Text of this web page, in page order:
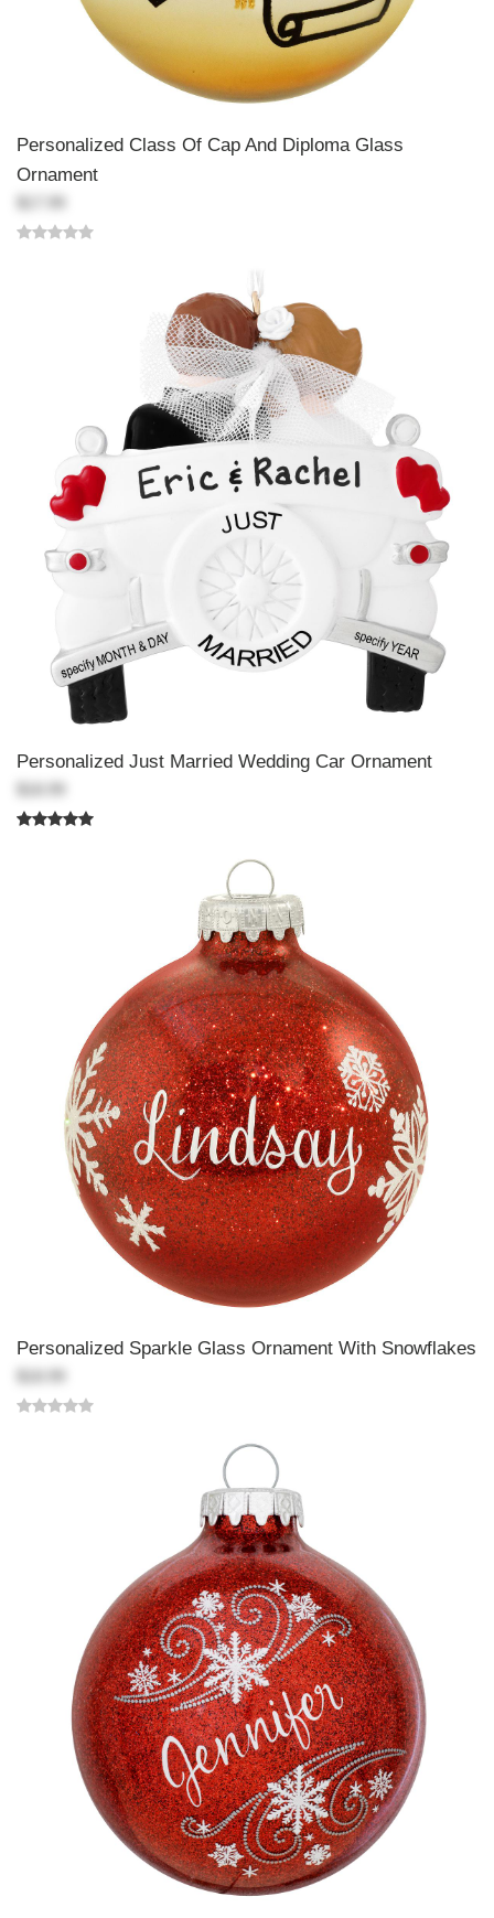
Personalized Class Of Cap And Diploma Glass
Ornament
Personalized Just Married Wedding Car Ornament
Personalized Sparkle Glass Ornament With Snowflakes